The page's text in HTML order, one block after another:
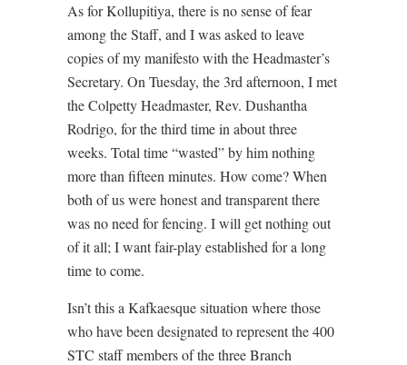
As for Kollupitiya, there is no sense of fear
among the Staff, and I was asked to leave
copies of my manifesto with the Headmaster’s
Secretary. On Tuesday, the 3rd afternoon, I met
the Colpetty Headmaster, Rev. Dushantha
Rodrigo, for the third time in about three
weeks. Total time “wasted” by him nothing
more than fifteen minutes. How come? When
both of us were honest and transparent there
was no need for fencing. I will get nothing out
of it all; I want fair-play established for a long
time to come.
Isn’t this a Kafkaesque situation where those
who have been designated to represent the 400
STC staff members of the three Branch